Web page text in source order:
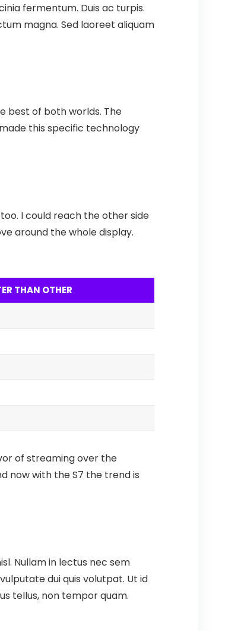
fermentum. Duis ac turpis.
magna. Sed laoreet aliquam
best of both worlds. The
this specific technology
I could reach the other side
around the whole display.
THAN OTHER
of streaming over the
now with the S7 the trend is
Nullam in lectus nec sem
dui quis volutpat. Ut id
tellus, non tempor quam.